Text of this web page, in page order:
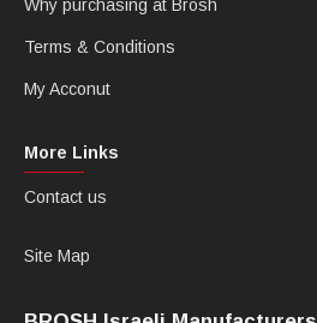
Why purchasing at Brosh
Terms & Conditions
My Acconut
More Links
Contact us
Site Map